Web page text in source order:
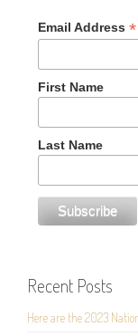
Email Address *
First Name
Last Name
Recent Posts
Here are the 2023